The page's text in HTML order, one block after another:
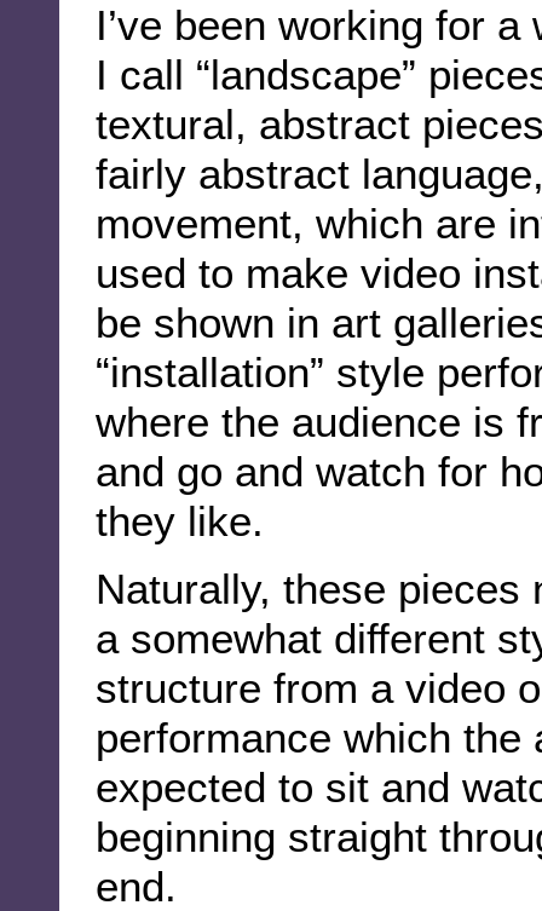
I’ve been working for a
I call “landscape”
textural, abstract
fairly abstract
movement, which are
used to make video
be shown in art
“installation” style
where the audience is
and go and watch for
they like.
Naturally, these pieces
a somewhat different
structure from a video
performance which the
expected to sit and
beginning straight
end.